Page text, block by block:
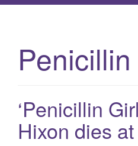
‘Penicillin
Hixon dies